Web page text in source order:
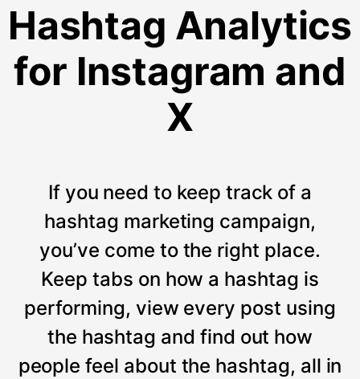
Hashtag Analytics
for Instagram and
X
If you need to keep track of a
hashtag marketing campaign,
you’ve come to the right place.
Keep tabs on how a hashtag is
performing, view every post using
the hashtag and find out how
people feel about the hashtag, all in